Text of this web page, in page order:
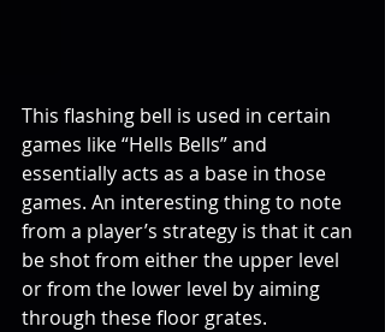
This flashing bell is used in certain
games like “Hells Bells” and
essentially acts as a base in those
games. An interesting thing to note
from a player’s strategy is that it can
be shot from either the upper level
or from the lower level by aiming
through these floor grates.